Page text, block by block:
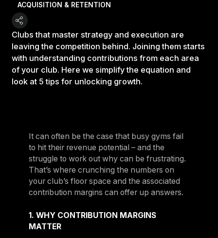
ACQUISITION & RETENTION
Clubs that master strategy and execution are
leaving the competition behind. Joining them starts
with understanding contributions from each area
of your club. Here we simplify the equation and
look at 5 tips for unlocking growth.
It can often be the case that busy gyms fail
to hit their revenue potential – and the
struggle to work out why can be frustrating.
That’s where crunching the numbers on
your club’s floor space and the associated
contribution margins can offer up answers.
1. WHY CONTRIBUTION MARGINS
MATTER